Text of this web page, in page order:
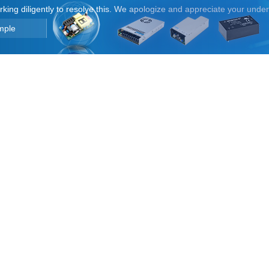
diligently to resolve this. We apologize and appreciate your